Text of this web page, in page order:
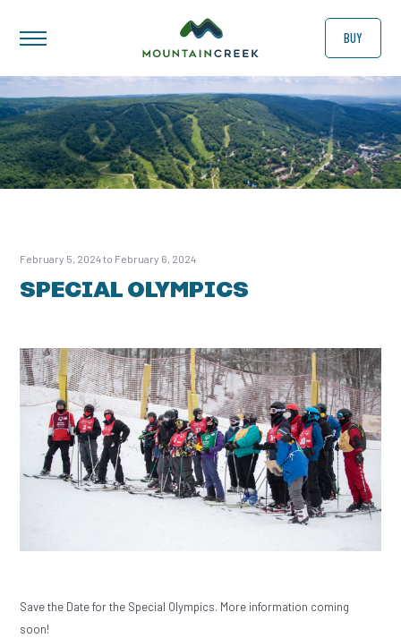
BUY
February 5, 2024 to February 6, 2024
SPECIAL OLYMPICS
Save the Date for the Special Olympics. More information coming
soon!